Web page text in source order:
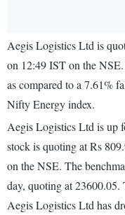
Aegis Logistics Ltd is
on 12:49 IST on the
as compared to a 7.61%
Nifty Energy index.
Aegis Logistics Ltd is up
stock is quoting at Rs
on the NSE. The
day, quoting at 23600.05.
Aegis Logistics Ltd has